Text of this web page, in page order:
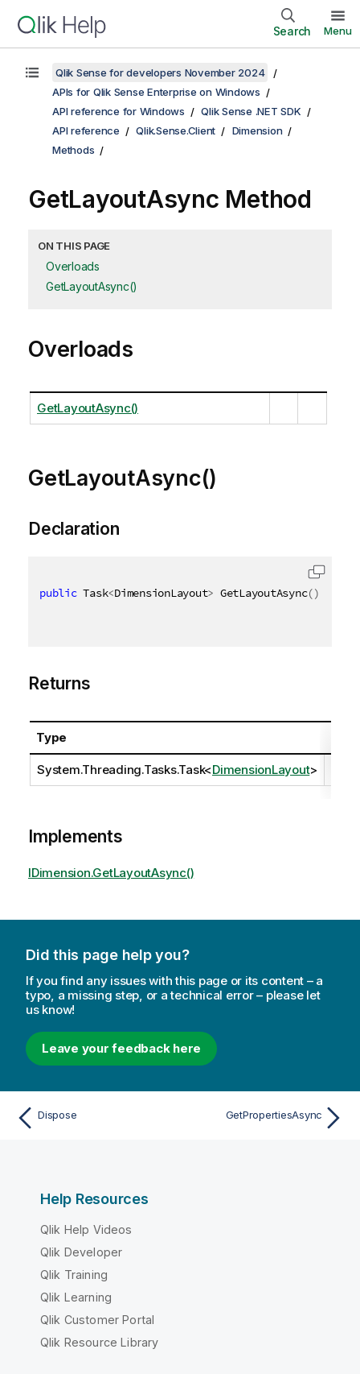
Search Menu
Qlik Sense for developers November 2024
APIs for Qlik Sense Enterprise on Windows
API reference for Windows
Qlik Sense .NET SDK
API reference
Qlik.Sense.Client
Dimension
Methods
GetLayoutAsync Method
ON THIS PAGE
Overloads
GetLayoutAsync()
Overloads
GetLayoutAsync()
GetLayoutAsync()
Declaration
public Task<DimensionLayout> GetLayoutAsync()
Returns
Type
System.Threading.Tasks.Task<DimensionLayout>
Implements
IDimension.GetLayoutAsync()
Did this page help you?
If you find any issues with this page or its content – a
typo, a missing step, or a technical error – please let
us know!
Leave your feedback here
Dispose GetPropertiesAsync
Help Resources
Qlik Help Videos
Qlik Developer
Qlik Training
Qlik Learning
Qlik Customer Portal
Qlik Resource Library